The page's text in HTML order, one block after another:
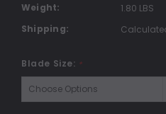
Weight:
1.80 LBS
Shipping:
Blade Size: *